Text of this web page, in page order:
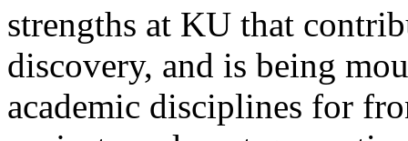
strengths at KU that
discovery, and is being
academic disciplines for